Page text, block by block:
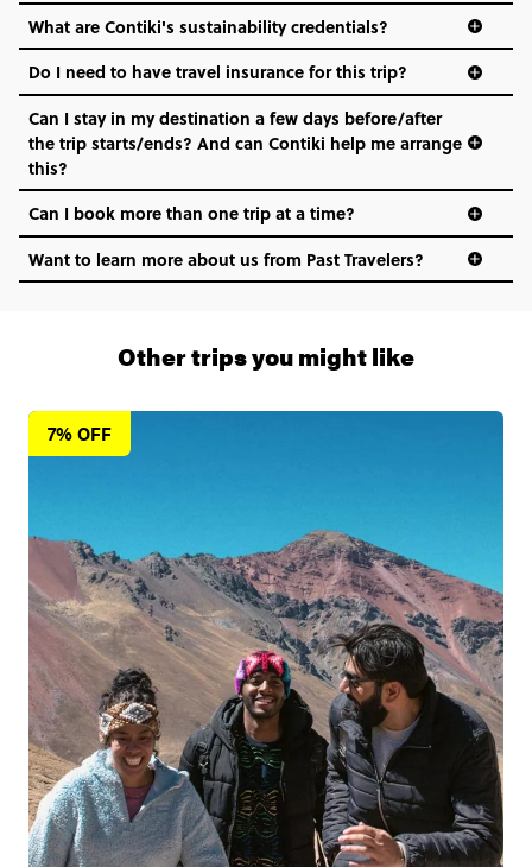
What are Contiki's sustainability credentials?
Do I need to have travel insurance for this trip?
Can I stay in my destination a few days before/after
the trip starts/ends? And can Contiki help me arrange
this?
1 (866) 266 8454
Can I book more than one trip at a time?
Want to learn more about us from Past Travelers?
7% OFF
Other trips you might like